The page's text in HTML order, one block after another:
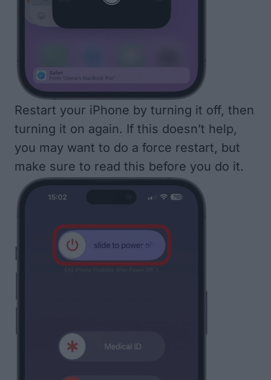
Restart your iPhone by turning it off, then
turning it on again. If this doesn’t help,
you may want to do a force restart, but
make sure to read this before you do it.